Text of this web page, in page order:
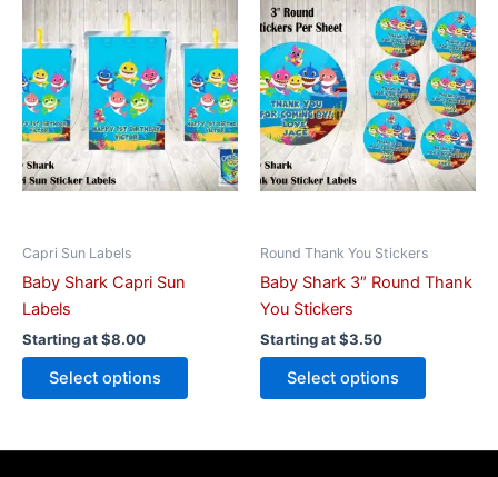
Capri Sun Labels
Baby Shark Capri Sun
Labels
Starting at$8.00
Select options
product
has
multiple
variants.
The
options
may
Round Thank You Stickers
Baby Shark 3″ Round Thank
You Stickers
Starting at$3.50
Select options
product
has
multiple
variants.
The
options
may
on
the